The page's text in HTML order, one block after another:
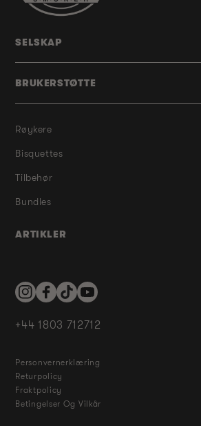
Røykere
Bisquettes
Tilbehør
Bundles
ARTIKLER
SELSKAP
BRUKERSTØTTE
InstagramFacebookTikTokYouTube
+44 1803 712712
Personvernerklæring
Returpolicy
Fraktpolicy
Betingelser Og Vilkår